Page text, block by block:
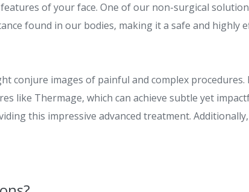
of your face. One of our non-surgical
found in our bodies, making it a safe and
conjure images of painful and complex
like Thermage, which can achieve subtle yet
this impressive advanced treatment.